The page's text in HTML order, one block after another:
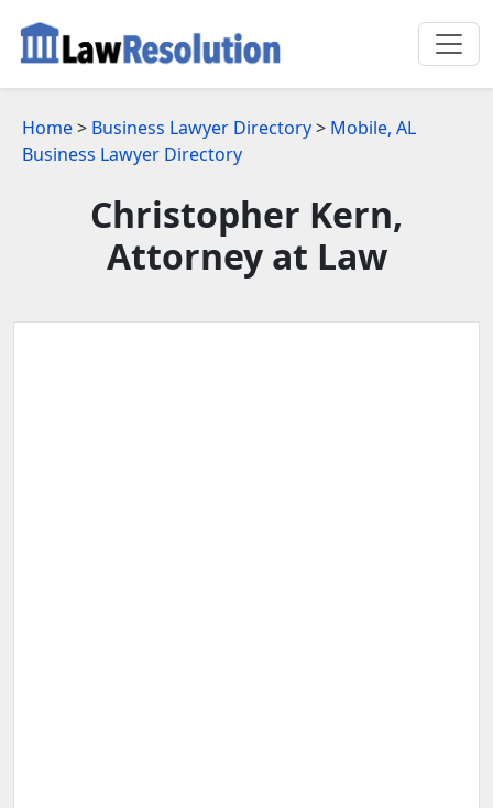
Home> Business Lawyer Directory> Mobile, AL
Business Lawyer Directory
Christopher Kern,
Attorney at Law